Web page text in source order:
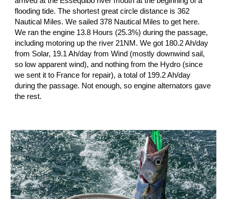
flooding tide. The shortest great circle distance is 362
Nautical Miles. We sailed 378 Nautical Miles to get here.
We ran the engine 13.8 Hours (25.3%) during the passage,
including motoring up the river 21NM. We got 180.2 Ah/day
from Solar, 19.1 Ah/day from Wind (mostly downwind sail,
so low apparent wind), and nothing from the Hydro (since
we sent it to France for repair), a total of 199.2 Ah/day
during the passage. Not enough, so engine alternators gave
the rest.